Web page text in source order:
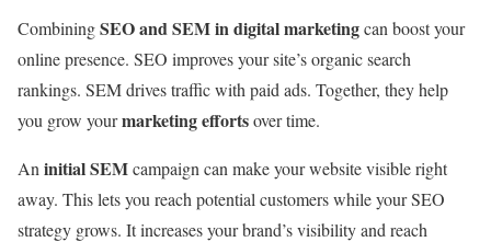
CombiningSEO and SEM in digital marketingcan boost your
online presence. SEO improves your site’s organic search
rankings. SEM drives traffic with paid ads. Together, they help
you grow yourmarketing effortsover time.
An initial SEMcampaign can make your website visible right
away. This lets you reach potential customers while your SEO
strategy grows. It increases your brand’s visibility and reach